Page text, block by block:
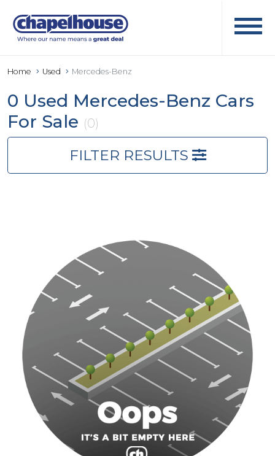
Home Used Mercedes-Benz
0 Used Mercedes-Benz Cars
For Sale (0)
FILTER RESULTS